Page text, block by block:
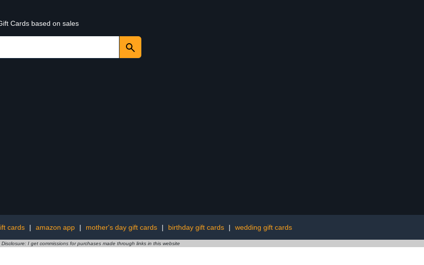
Cards based on sales
cards | amazon app | mother's day gift cards | birthday gift cards | wedding gift cards
Disclosure: I get commissions for purchases made through links in this website